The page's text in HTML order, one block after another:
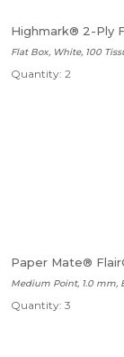
Highmark® 2-Ply
Flat Box, White, 100
Quantity: 2
Paper Mate®
Medium Point, 1.0 mm,
Quantity: 3